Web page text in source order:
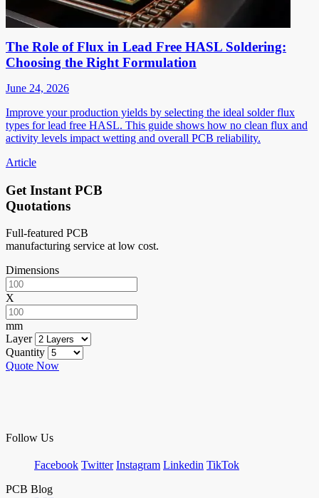
The Role of Flux in Lead Free HASL Soldering:
Choosing the Right Formulation
June 24, 2026
Improve your production yields by selecting the ideal solder flux
types for lead free HASL. This guide shows how no clean flux and
activity levels impact wetting and overall PCB reliability.
Article
Get Instant PCB
Quotations
Full-featured PCB
manufacturing service at low cost.
Dimensions
X
mm
Layer
Quantity
Quote Now
Follow Us
Facebook Twitter Instagram Linkedin TikTok
PCB Blog